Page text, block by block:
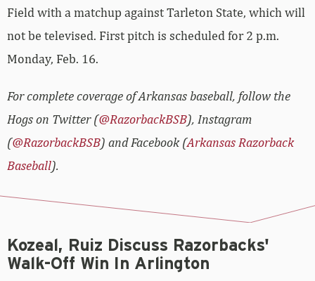
Field with a matchup against Tarleton State, which will
not be televised. First pitch is scheduled for 2 p.m.
Monday, Feb. 16.
For complete coverage of Arkansas baseball, follow the
Hogs on Twitter (@RazorbackBSB), Instagram
(@RazorbackBSB) and Facebook (Arkansas Razorback
Baseball).
Kozeal, Ruiz Discuss Razorbacks'
Walk-Off Win In Arlington